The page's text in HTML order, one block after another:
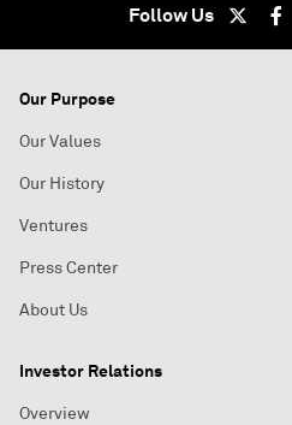
Follow Us
Our Purpose
Our Values
Our History
Ventures
Press Center
About Us
Investor Relations
Overview